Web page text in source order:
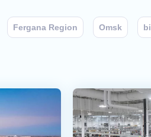
Fergana Region Omsk